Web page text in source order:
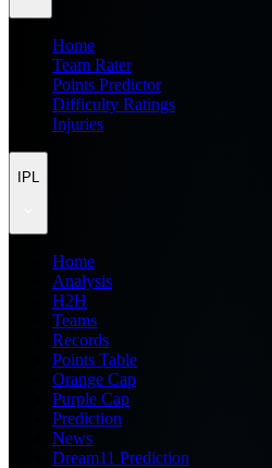
Home
Team Rater
Points Predictor
Difficulty Ratings
Injuries
IPL
Home
Analysis
H2H
Teams
Records
Points Table
Orange Cap
Purple Cap
Prediction
News
Dream11 Prediction